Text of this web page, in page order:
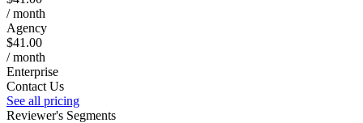
/ month
Agency
$41.00
/ month
Enterprise
Contact Us
See all pricing
Reviewer's Segments